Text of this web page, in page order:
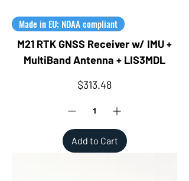
Made in EU; NDAA compliant
M21 RTK GNSS Receiver w/ IMU +
MultiBand Antenna + LIS3MDL
Price
$313.48
Add to Cart